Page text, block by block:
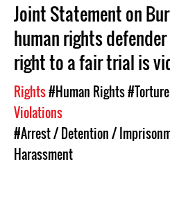
Joint Statement on
human rights
right to a fair trial is
Rights#Human Rights
Violations
#Arrest / Detention /
Harassment